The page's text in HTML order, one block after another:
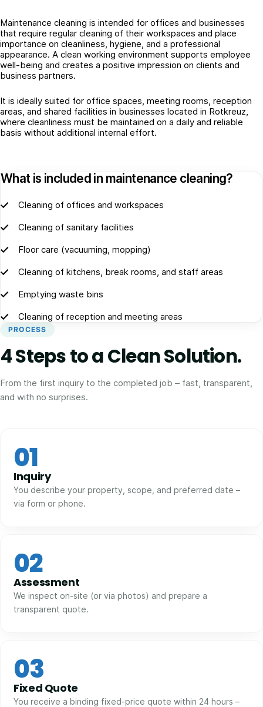
Maintenance cleaning is intended for offices and businesses
that require regular cleaning of their workspaces and place
importance on cleanliness, hygiene, and a professional
appearance. A clean working environment supports employee
well-being and creates a positive impression on clients and
business partners.
It is ideally suited for office spaces, meeting rooms, reception
areas, and shared facilities in businesses located in Rotkreuz,
where cleanliness must be maintained on a daily and reliable
basis without additional internal effort.
What is included in maintenance cleaning?
Cleaning of offices and workspaces
Cleaning of sanitary facilities
Floor care (vacuuming, mopping)
Cleaning of kitchens, break rooms, and staff areas
Emptying waste bins
Cleaning of reception and meeting areas
PROCESS
4 Steps to a Clean Solution.
From the first inquiry to the completed job – fast, transparent,
and with no surprises.
01
Inquiry
You describe your property, scope, and preferred date –
via form or phone.
02
Assessment
We inspect on-site (or via photos) and prepare a
transparent quote.
03
Fixed Quote
You receive a binding fixed-price quote within 24 hours –